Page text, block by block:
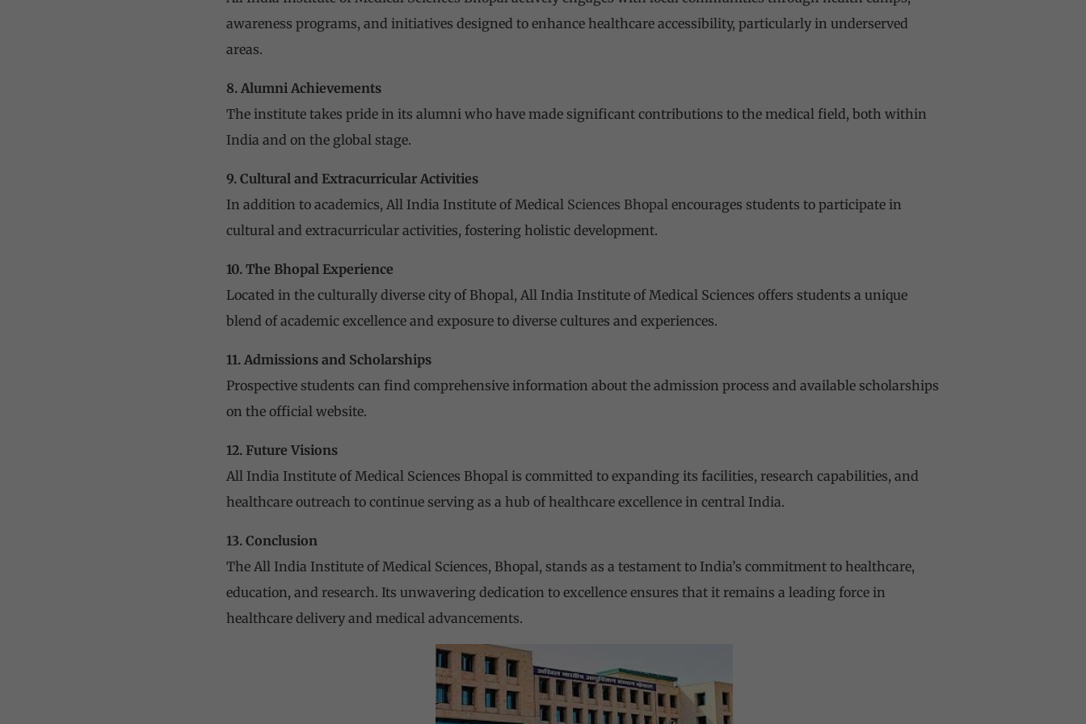
awareness programs, and initiatives designed to enhance healthcare accessibility, particularly in underserved
areas.
8. Alumni Achievements
The institute takes pride in its alumni who have made significant contributions to the medical field, both within
India and on the global stage.
9. Cultural and Extracurricular Activities
In addition to academics, All India Institute of Medical Sciences Bhopalencourages students to participate in
cultural and extracurricular activities, fostering holistic development.
10. The Bhopal Experience
Located in the culturally diverse city of Bhopal, All India Institute of Medical Sciences offers students a unique
blend of academic excellence and exposure to diverse cultures and experiences.
11. Admissions and Scholarships
Prospective students can find comprehensive information about the admission process and available scholarships
on the official website.
12. Future Visions
All India Institute of Medical Sciences Bhopal is committed to expanding its facilities, research capabilities, and
healthcare outreach to continue serving as a hub of healthcare excellence in central India.
13. Conclusion
The All India Institute of Medical Sciences, Bhopal, stands as a testament to India’s commitment to healthcare,
education, and research. Its unwavering dedication to excellence ensures that it remains a leading force in
healthcare delivery and medical advancements.